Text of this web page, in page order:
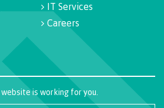
IT Services
Careers
is working for you.